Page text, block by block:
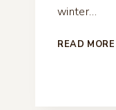
winter…
READ MORE